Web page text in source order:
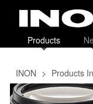
Products
INON > Products